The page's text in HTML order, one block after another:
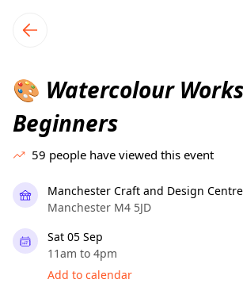
local events content
🎨 Watercolour
Beginners
59 people have viewed this event
Manchester Craft and Design Centre
Manchester M4 5JD
Sat 05 Sep
11am to 4pm
Add to calendar